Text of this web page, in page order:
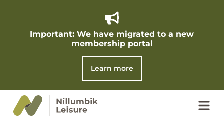
Important: We have migrated to a new
membership portal​
Learn more